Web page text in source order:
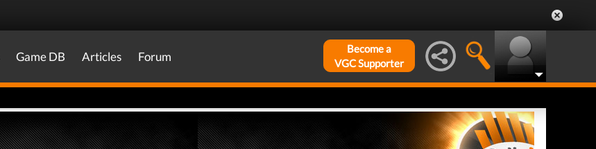
Game DB Articles Forum
Become a
VGC Supporter